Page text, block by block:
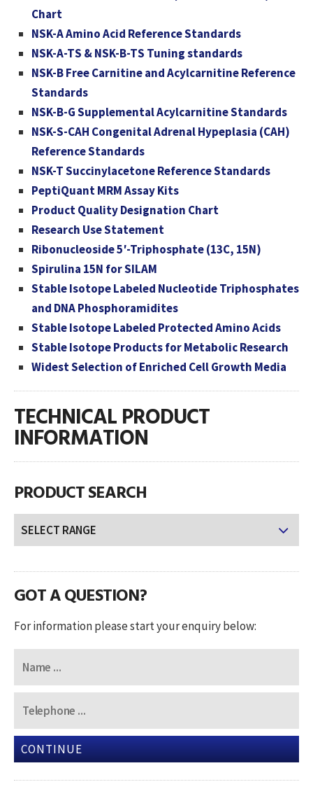
Chart
NSK-A Amino Acid Reference Standards
NSK-A-TS & NSK-B-TS Tuning standards
NSK-B Free Carnitine and Acylcarnitine Reference
Standards
NSK-B-G Supplemental Acylcarnitine Standards
NSK-S-CAH Congenital Adrenal Hypeplasia (CAH)
Reference Standards
NSK-T Succinylacetone Reference Standards
PeptiQuant MRM Assay Kits
Product Quality Designation Chart
Research Use Statement
Ribonucleoside 5′-Triphosphate (13C, 15N)
Spirulina 15N for SILAM
Stable Isotope Labeled Nucleotide Triphosphates
and DNA Phosphoramidites
Stable Isotope Labeled Protected Amino Acids
Stable Isotope Products for Metabolic Research
Widest Selection of Enriched Cell Growth Media
TECHNICAL PRODUCT
INFORMATION
PRODUCT SEARCH
GOT A QUESTION?
For information please start your enquiry below:
CONTINUE